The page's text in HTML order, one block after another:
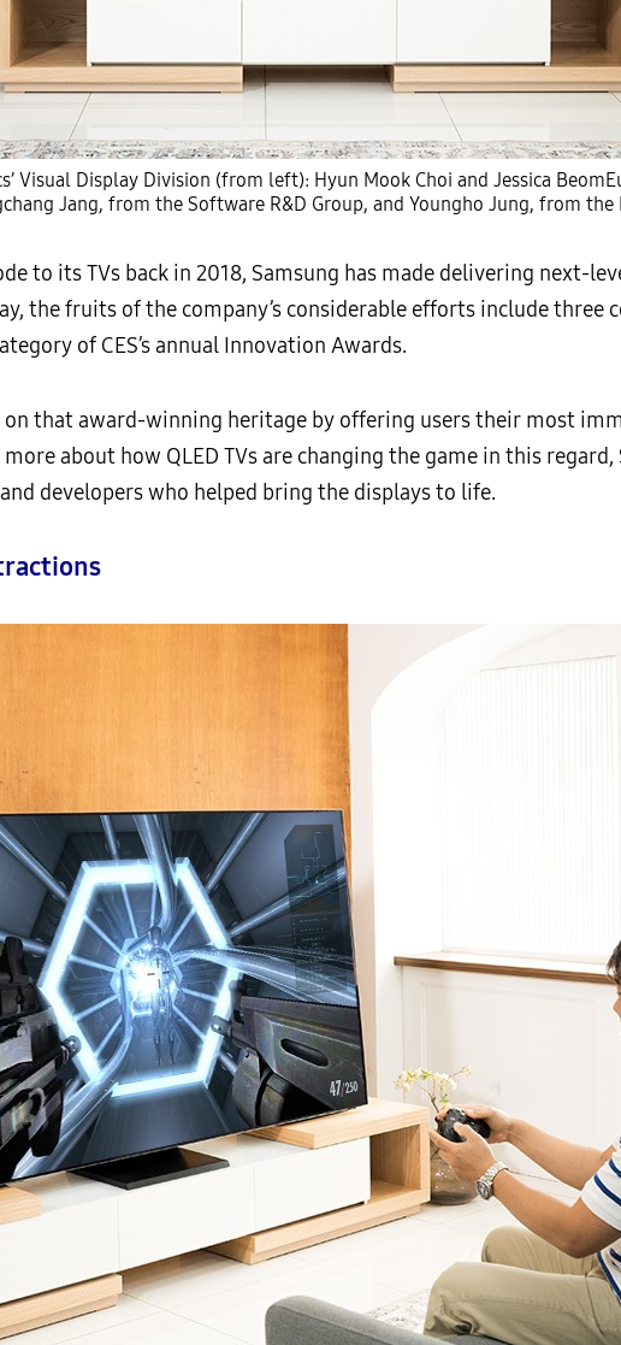
Visual Display Division (from left): Hyun Mook Choi and Jessica
Jang, from the Software R&D Group, and Youngho Jung, from the
to its TVs back in 2018, Samsung has made delivering next-
the fruits of the company’s considerable efforts include three
of CES’s annual Innovation Awards.
on that award-winning heritage by offering users their most
about how QLED TVs are changing the game in this
developers who helped bring the displays to life.